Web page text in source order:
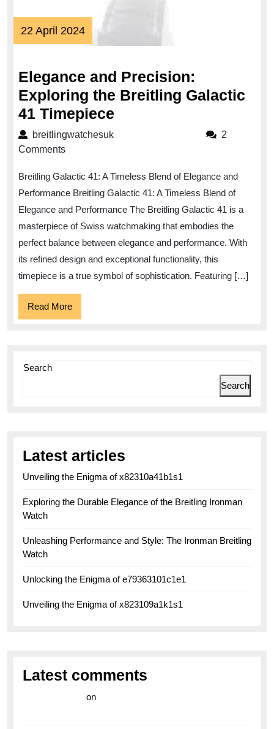
22 April 202422
April
Elegance and Precision:
Exploring the Breitling Galactic
41 Timepiece
the
Breitling
Galactic
41
Timepiece
breitlingwatchesukbreitlingwatchesuk
2
Comments
Breitling Galactic 41: A Timeless Blend of Elegance and
Performance Breitling Galactic 41: A Timeless Blend of
Elegance and Performance The Breitling Galactic 41 is a
masterpiece of Swiss watchmaking that embodies the
perfect balance between elegance and performance. With
its refined design and exceptional functionality, this
timepiece is a true symbol of sophistication. Featuring […]
Read MoreRead
More
Search
Search
Latest articles
Unveiling the Enigma of x82310a41b1s1
Exploring the Durable Elegance of the Breitling Ironman
Watch
Unleashing Performance and Style: The Ironman Breitling
Watch
Unlocking the Enigma of e79363101c1e1
Unveiling the Enigma of x823109a1k1s1
Latest comments
on